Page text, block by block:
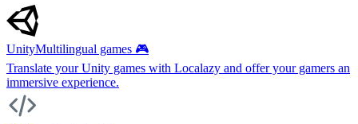
UnityMultilingual games 🎮
Translate your Unity games with Localazy and offer your gamers an
immersive experience.